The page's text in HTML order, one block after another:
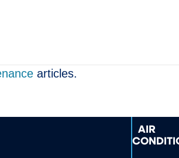
articles.
AIR